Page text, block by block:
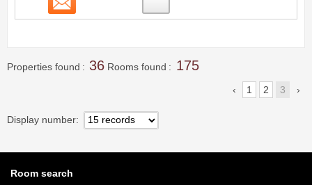
Properties found 36 Rooms found 175
1 2 3
Display number
Room search